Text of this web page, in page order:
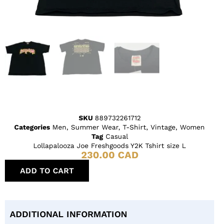
SKU 889732261712
Categories Men, Summer Wear, T-Shirt, Vintage, Women
Tag Casual
Lollapalooza Joe Freshgoods Y2K Tshirt size L
230.00 CAD
ADD TO CART
ADDITIONAL INFORMATION